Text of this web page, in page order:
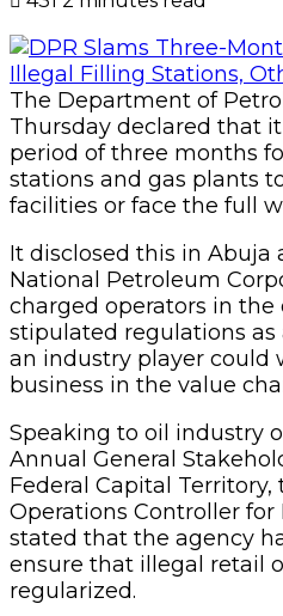
The Department of
Thursday declared that
period of three months
stations and gas plants
facilities or face the full
It disclosed this in Abuja
National Petroleum
charged operators in
stipulated regulations
an industry player could
business in the value
Speaking to oil industry
Annual General
Federal Capital Territory,
Operations Controller for
stated that the agency
ensure that illegal retail
regularized.